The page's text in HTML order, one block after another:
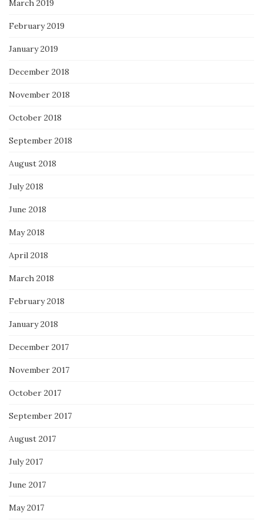
March 2019
February 2019
January 2019
December 2018
November 2018
October 2018
September 2018
August 2018
July 2018
June 2018
May 2018
April 2018
March 2018
February 2018
January 2018
December 2017
November 2017
October 2017
September 2017
August 2017
July 2017
June 2017
May 2017